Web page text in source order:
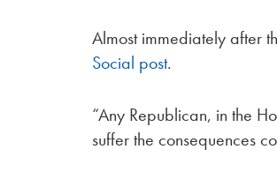
Almost immediately after
Social post.
“Any Republican, in the
suffer the consequences